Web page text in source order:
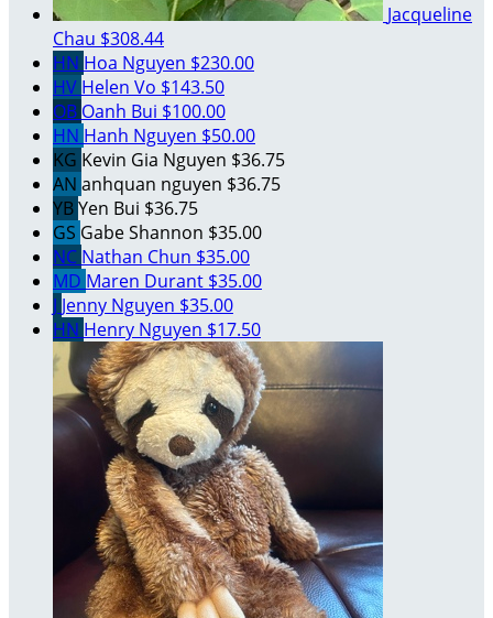
Jacqueline
Chau $308.44
HN Hoa Nguyen $230.00
HV Helen Vo $143.50
OB Oanh Bui $100.00
HN Hanh Nguyen $50.00
KG Kevin Gia Nguyen $36.75
AN anhquan nguyen $36.75
YBYen Bui $36.75
GS Gabe Shannon $35.00
NC Nathan Chun $35.00
MD Maren Durant $35.00
J Jenny Nguyen $35.00
HN Henry Nguyen $17.50